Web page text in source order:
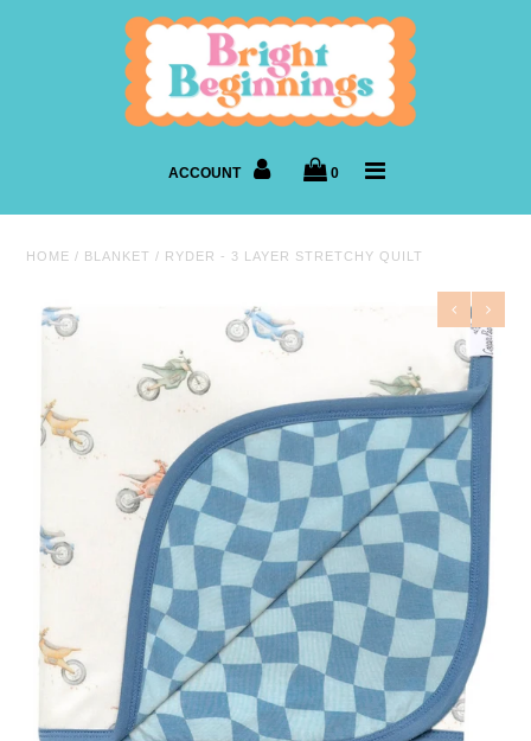
New Arrivals
Shop By Age
Shop By Brand
Accessories
Footwear
Books & Toys
Clearance
Gift Cards
Gift Registry
BBB Rewards
ACCOUNT 0
HOME / BLANKET / RYDER - 3 LAYER STRETCHY QUILT